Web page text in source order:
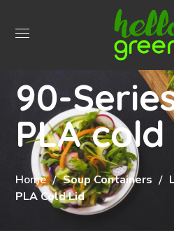
90-
PLA
Home Soup Containers
PLA Cold Lid